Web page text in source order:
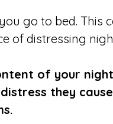
go to bed. This
of distressing
of your
they